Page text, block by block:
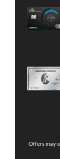
Offers may